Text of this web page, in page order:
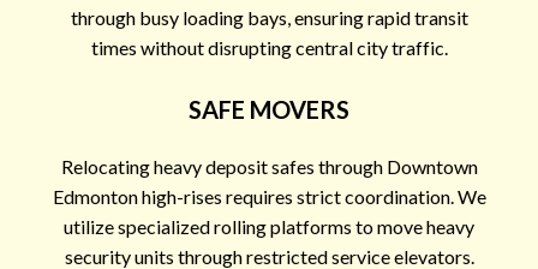
through busy loading bays, ensuring rapid transit
times without disrupting central city traffic.
SAFE MOVERS
Relocating heavy deposit safes through Downtown
Edmonton high-rises requires strict coordination. We
utilize specialized rolling platforms to move heavy
security units through restricted service elevators.